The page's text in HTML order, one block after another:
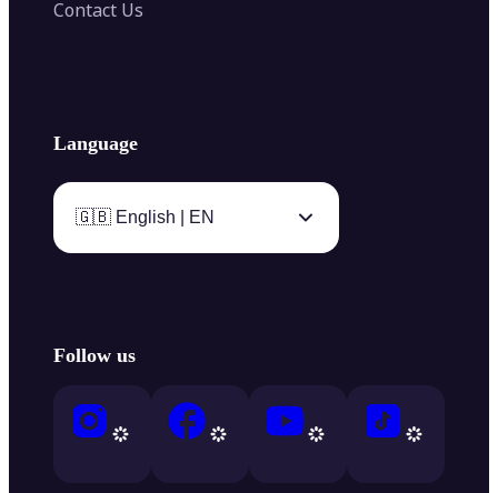
Contact Us
Language
🇬🇧 English | EN
Follow us